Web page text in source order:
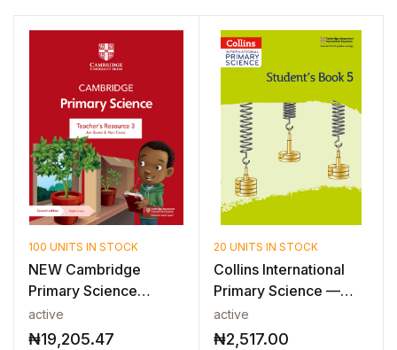
100 UNITS IN STOCK
NEW Cambridge
Primary Science
Teacher’s Resource...
active
₦19,205.47
20 UNITS IN STOCK
Collins International
Primary Science —
INTERNAT...
active
₦2,517.00